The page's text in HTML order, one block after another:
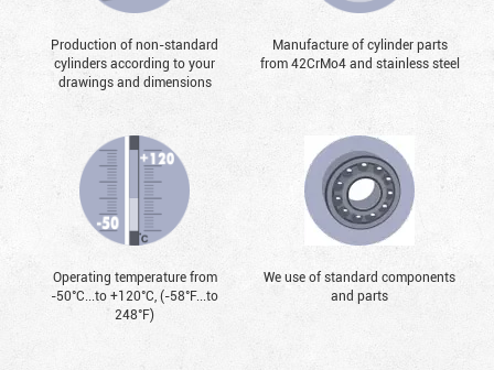
Production of non-standard
cylinders according to your
drawings and dimensions
Manufacture of cylinder parts
from 42CrMo4 and stainless steel
Operating temperature from
-50°С...to +120°С, (-58°F...to
248°F)
We use of standard components
and parts